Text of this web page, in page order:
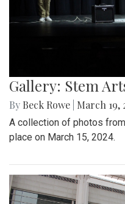
Gallery: Stem
By Beck Rowe March 19,
A collection of photos
place on March 15, 2024.